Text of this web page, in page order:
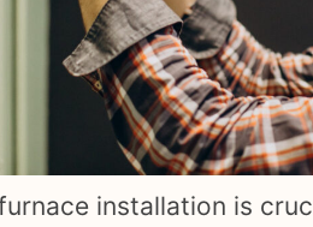
installation is